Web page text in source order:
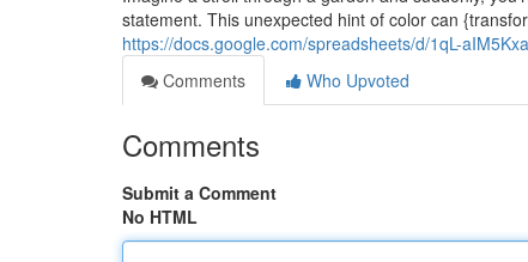
statement. This unexpected hint of color can
https://docs.google.com/spreadsheets/d/1qL-
Comments
Who Upvoted
Comments
Submit a Comment
No HTML